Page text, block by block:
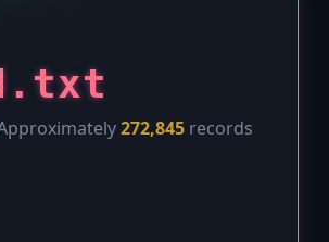
272,845 records